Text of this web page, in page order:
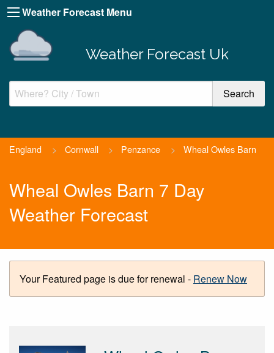
Weather Forecast Menu
Weather Forecast Uk
England > Cornwall > Penzance > Wheal Owles Barn
Wheal Owles Barn 7 Day
Weather Forecast
Your Featured page is due for renewal - Renew Now